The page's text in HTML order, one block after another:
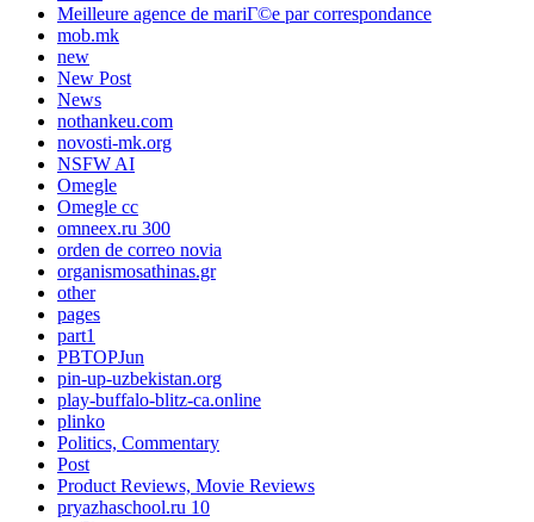
Meilleure agence de mariГ©e par correspondance
mob.mk
new
New Post
News
nothankeu.com
novosti-mk.org
NSFW AI
Omegle
Omegle cc
omneex.ru 300
orden de correo novia
organismosathinas.gr
other
pages
part1
PBTOPJun
pin-up-uzbekistan.org
play-buffalo-blitz-ca.online
plinko
Politics, Commentary
Post
Product Reviews, Movie Reviews
pryazhaschool.ru 10